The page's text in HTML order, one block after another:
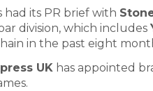
had its PR brief with
division, which includes
in the past eight
UK has appointed